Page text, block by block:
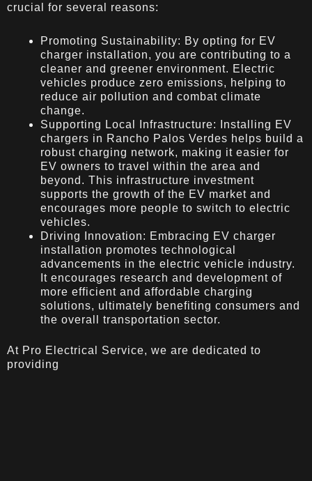
crucial for several reasons:
Promoting Sustainability: By opting for EV
charger installation, you are contributing to a
cleaner and greener environment. Electric
vehicles produce zero emissions, helping to
reduce air pollution and combat climate
change.
Supporting Local Infrastructure: Installing EV
chargers in Rancho Palos Verdes helps build a
robust charging network, making it easier for
EV owners to travel within the area and
beyond. This infrastructure investment
supports the growth of the EV market and
encourages more people to switch to electric
vehicles.
Driving Innovation: Embracing EV charger
installation promotes technological
advancements in the electric vehicle industry.
It encourages research and development of
more efficient and affordable charging
solutions, ultimately benefiting consumers and
the overall transportation sector.
At Pro Electrical Service, we are dedicated to
providing